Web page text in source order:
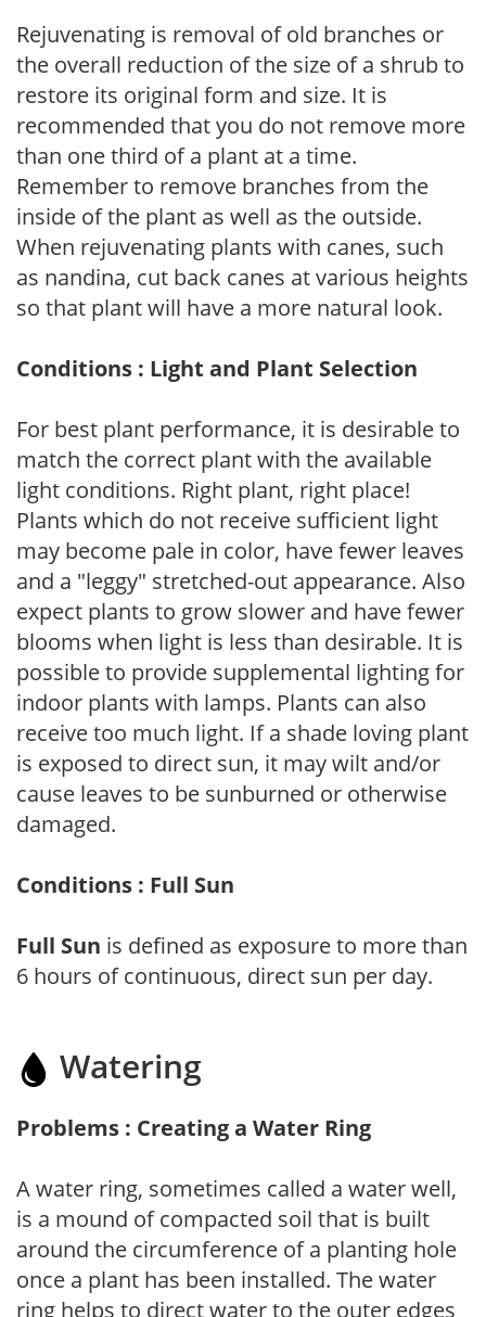
Rejuvenating is removal of old branches or
the overall reduction of the size of a shrub to
restore its original form and size. It is
recommended that you do not remove more
than one third of a plant at a time.
Remember to remove branches from the
inside of the plant as well as the outside.
When rejuvenating plants with canes, such
as nandina, cut back canes at various heights
so that plant will have a more natural look.
Conditions : Light and Plant Selection
For best plant performance, it is desirable to
match the correct plant with the available
light conditions. Right plant, right place!
Plants which do not receive sufficient light
may become pale in color, have fewer leaves
and a "leggy" stretched-out appearance. Also
expect plants to grow slower and have fewer
blooms when light is less than desirable. It is
possible to provide supplemental lighting for
indoor plants with lamps. Plants can also
receive too much light. If a shade loving plant
is exposed to direct sun, it may wilt and/or
cause leaves to be sunburned or otherwise
damaged.
Conditions : Full Sun
Full Sun is defined as exposure to more than
6 hours of continuous, direct sun per day.
Watering
Problems : Creating a Water Ring
A water ring, sometimes called a water well,
is a mound of compacted soil that is built
around the circumference of a planting hole
once a plant has been installed. The water
ring helps to direct water to the outer edges